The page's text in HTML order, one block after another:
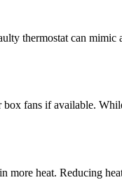
thermostat can mimic
fans if available.
heat. Reducing